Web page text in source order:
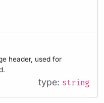
header, used for
type: string